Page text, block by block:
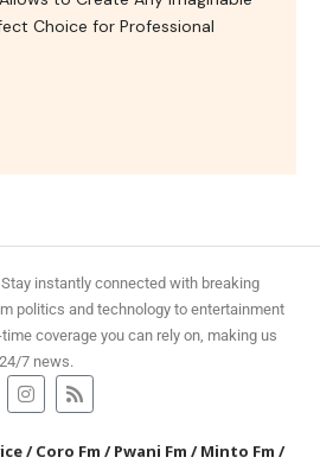
Choice for Professional
Stay instantly connected with breaking
politics and technology to entertainment
coverage you can rely on, making us
7 news.
/Coro Fm /Pwani Fm /Minto Fm /